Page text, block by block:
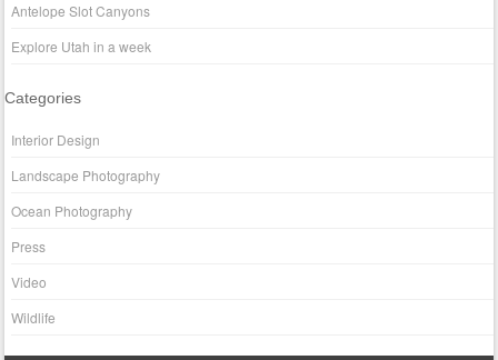
Antelope Slot Canyons
Explore Utah in a week
Categories
Interior Design
Landscape Photography
Ocean Photography
Press
Video
Wildlife